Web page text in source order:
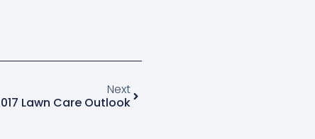
Next
Lawn Care Outlook